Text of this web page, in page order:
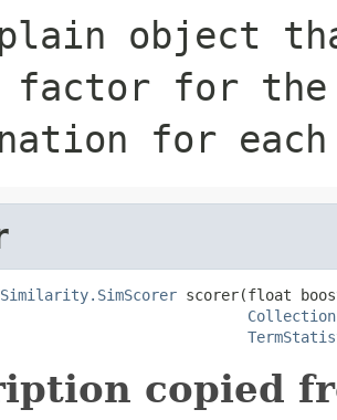
object
factor for the
for
Similarity.SimScorer scorer(float
copied